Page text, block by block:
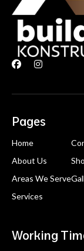
 
Pages
Home
About Us
Areas We Serve
Services
Working